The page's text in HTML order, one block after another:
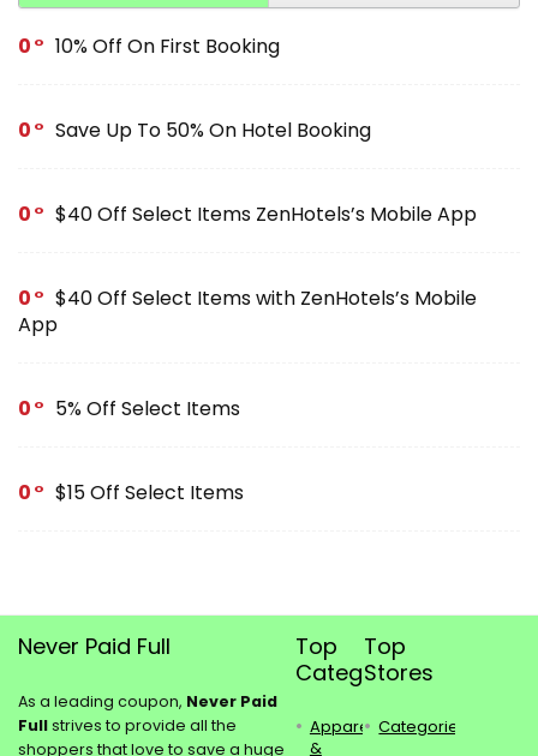
0 10% Off On First Booking
0 Save Up To 50% On Hotel Booking
0 $40 Off Select Items ZenHotels’s Mobile App
0
$40 Off Select Items with ZenHotels’s Mobile
App
0 5% Off Select Items
0 $15 Off Select Items
Never Paid Full
As a leading coupon, Never Paid
Fullstrives to provide all the
shoppers that love to save a huge
Top
Categories
Apparel
&
Top
Stores
Categories